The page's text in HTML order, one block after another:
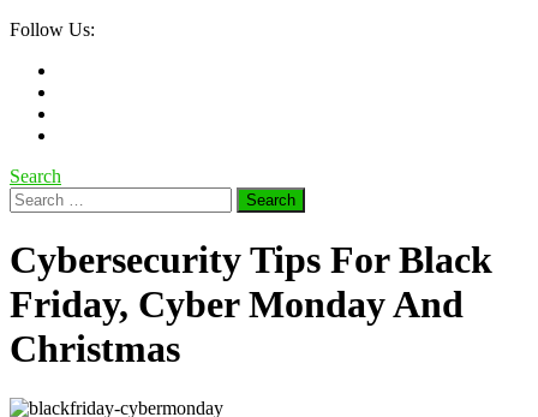
Follow Us:
Search
Search
for:
Cybersecurity Tips For Black
Friday, Cyber ​​Monday And
Christmas